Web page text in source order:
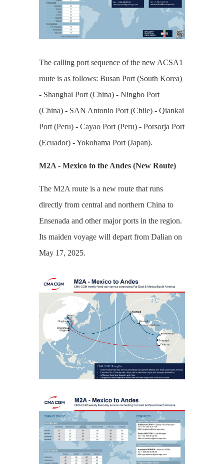
The calling port sequence of the new ACSA1
route is as follows: Busan Port (South Korea)
- Shanghai Port (China) - Ningbo Port
(China) - SAN Antonio Port (Chile) - Qiankai
Port (Peru) - Cayao Port (Peru) - Porsorja Port
(Ecuador) - Yokohama Port (Japan).
M2A - Mexico to the Andes (New Route)
The M2A route is a new route that runs
directly from central and northern China to
Ensenada and other major ports in the region.
Its maiden voyage will depart from Dalian on
May 17, 2025.